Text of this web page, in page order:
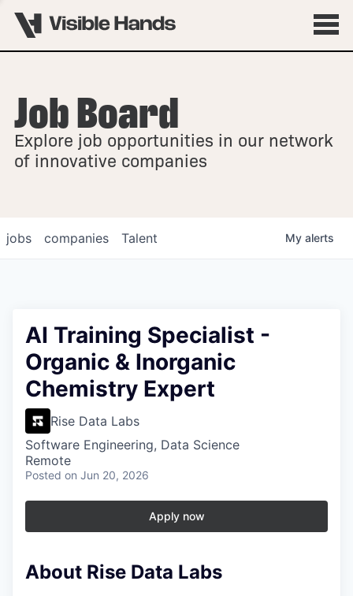
OVERVIEW
FELLOWSHIPS
Job Board
Explore job opportunities in our network
of innovative companies
jobs companies Talent My alerts
AI Training Specialist -
Organic & Inorganic
Chemistry Expert
Rise Data Labs
Software Engineering, Data Science
Remote
Posted on Jun 20, 2026
Apply now
About Rise Data Labs